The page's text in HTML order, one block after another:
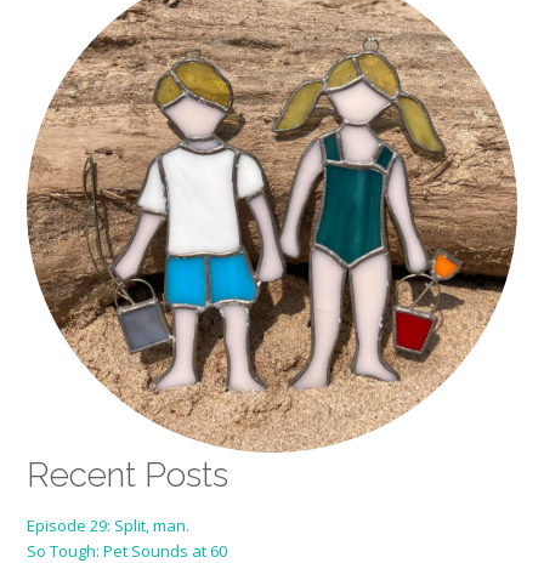
Recent Posts
Episode 29: Split, man.
So Tough: Pet Sounds at 60